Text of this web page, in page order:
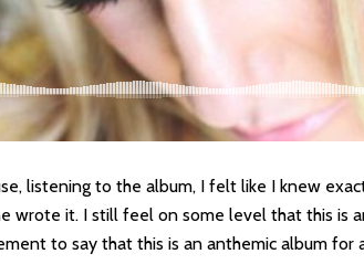
listening to the album, I felt like I knew
wrote it. I still feel on some level that this is
to say that this is an anthemic album